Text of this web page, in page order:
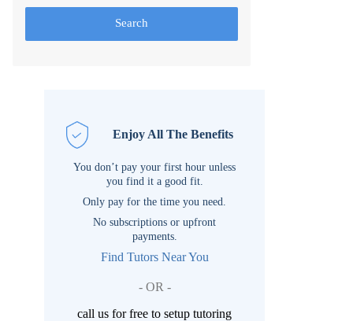
Search
Enjoy All The Benefits
You don’t pay your first hour unless
you find it a good fit.
Only pay for the time you need.
No subscriptions or upfront
payments.
Find Tutors Near You
- OR -
call us for free to setup tutoring